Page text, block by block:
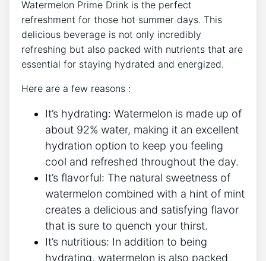
Watermelon Prime Drink is the perfect
refreshment for those hot summer days. This
delicious beverage is not only incredibly
refreshing but also packed with nutrients that are
essential for staying hydrated and energized.
Here are a few reasons :
It’s hydrating: Watermelon is made up of
about 92% water, making it an excellent
hydration option to keep you feeling
cool and refreshed throughout the day.
It’s flavorful: The natural sweetness of
watermelon combined with a hint of mint
creates a delicious and satisfying flavor
that is sure to quench your thirst.
It’s nutritious: In addition to being
hydrating, watermelon is also packed